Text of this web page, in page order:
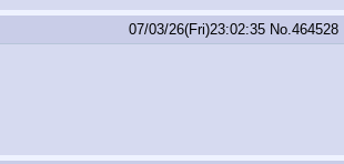
07/03/26(Fri)23:02:35 No. 464528